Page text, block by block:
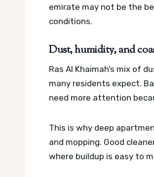
emirate may not be the
conditions.
Dust, humidity, and
Ras Al Khaimah’s mix of
many residents expect.
need more attention
This is why deep
and mopping. Good
where buildup is easy to